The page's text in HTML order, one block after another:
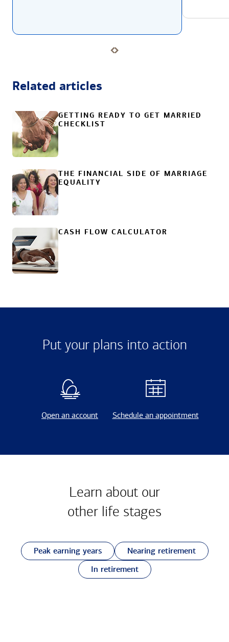
Related articles
GETTING READY TO GET MARRIED
CHECKLIST
THE FINANCIAL SIDE OF MARRIAGE
EQUALITY
CASH FLOW CALCULATOR
Put your plans into action
Open an account Schedule an appointment
Learn about our
other life stages
Peak earning years
Nearing retirement
In retirement